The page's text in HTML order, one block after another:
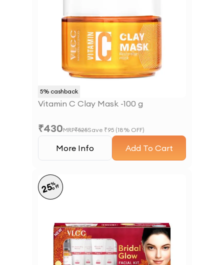
5% cashback
Vitamin C Clay Mask -100 g
₹430MRP₹525Save ₹95 (18% OFF)
More Info Add To Cart
25%
off